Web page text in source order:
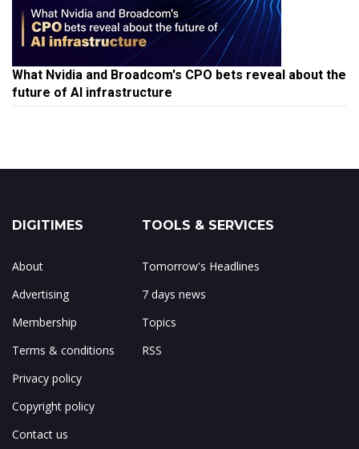
What Nvidia and Broadcom's CPO bets reveal about the
future of AI infrastructure
DIGITIMES
About
Advertising
Membership
Terms & conditions
Privacy policy
Copyright policy
Contact us
TOOLS & SERVICES
Tomorrow's Headlines
7 days news
Topics
RSS